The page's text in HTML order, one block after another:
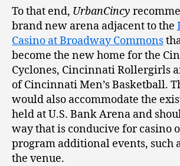
To that end, UrbanCincy
brand new arena adjacent to the
Casino at Broadway Commons
become the new home for the
Cyclones, Cincinnati Rollergirls
of Cincinnati Men’s Basketball.
would also accommodate the
held at U.S. Bank Arena and
way that is conducive for casino
program additional events, such
the venue.